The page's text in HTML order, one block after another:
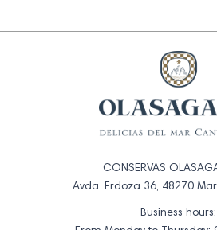
CONSERVAS
Avda. Erdoza 36, 48270
Business hours: